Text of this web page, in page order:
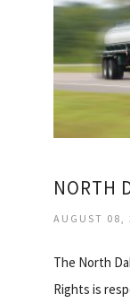
AUGUST 08,
The North
Rights is